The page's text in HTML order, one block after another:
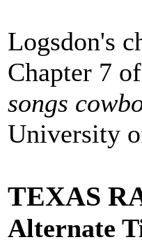
Logsdon's
Chapter 7 of
songs
University
TEXAS
Alternate